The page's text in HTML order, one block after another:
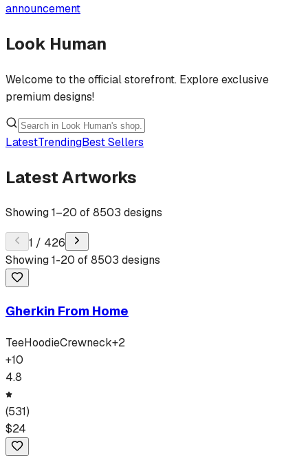
announcement
Look Human
Welcome to the official storefront. Explore exclusive
premium designs!
LatestTrendingBest Sellers
Latest Artworks
Showing1–20 of8503 designs
1 / 426
Showing1-20 of8503 designs
Gherkin From Home
TeeHoodieCrewneck+2
+10
4.8
(531)
$24